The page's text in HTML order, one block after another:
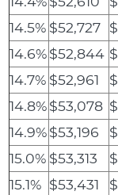
14.5% $52,727
14.6%$52,844
14.7% $52,961
14.8%$53,078
14.9%$53,196
15.0% $53,313
15.1% $53,431